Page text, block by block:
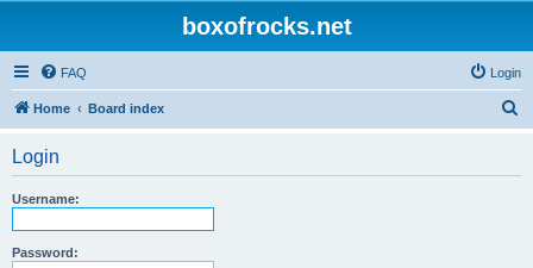
boxofrocks.net
FAQ Login
Home Board index
Login
Username:
Password: